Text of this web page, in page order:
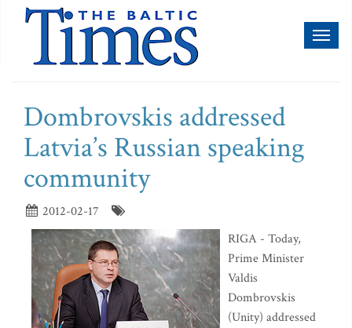
Dombrovskis addressed
Latvia’s Russian speaking
community
2012-02-17
RIGA - Today,
Prime Minister
Valdis
Dombrovskis
(Unity) addressed